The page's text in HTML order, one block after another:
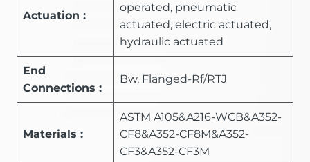
Actuation :
operated, pneumatic
actuated, electric actuated,
hydraulic actuated
End
Connections :
Bw, Flanged-Rf/RTJ
Materials :
ASTM A105&A216-WCB&A352-
CF8&A352-CF8M&A352-
CF3&A352-CF3M